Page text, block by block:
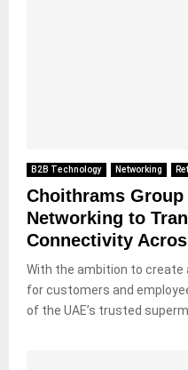
B2B Technology Networking
Choithrams Group
Networking to
Connectivity
With the ambition to create
for customers and
of the UAE’s trusted